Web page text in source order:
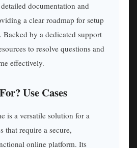
documentation and
a clear roadmap for setup
Backed by a dedicated support
to resolve questions and
effectively.
Use Cases
is a versatile solution for a
that require a secure,
online platform. Its